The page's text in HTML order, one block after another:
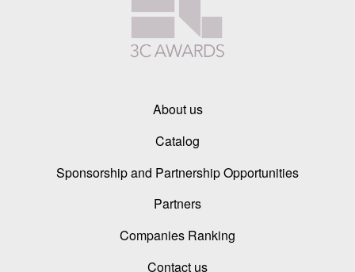
About us
Catalog
Sponsorship and Partnership Opportunities
Partners
Companies Ranking
Contact us